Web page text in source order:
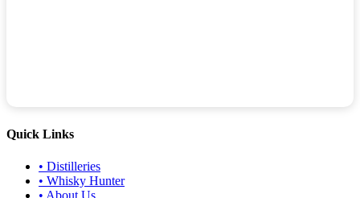
Quick Links
• Distilleries
• Whisky Hunter
• About Us